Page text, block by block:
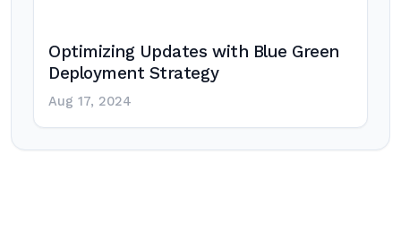
Optimizing Updates with Blue Green
Deployment Strategy
Aug 17, 2024